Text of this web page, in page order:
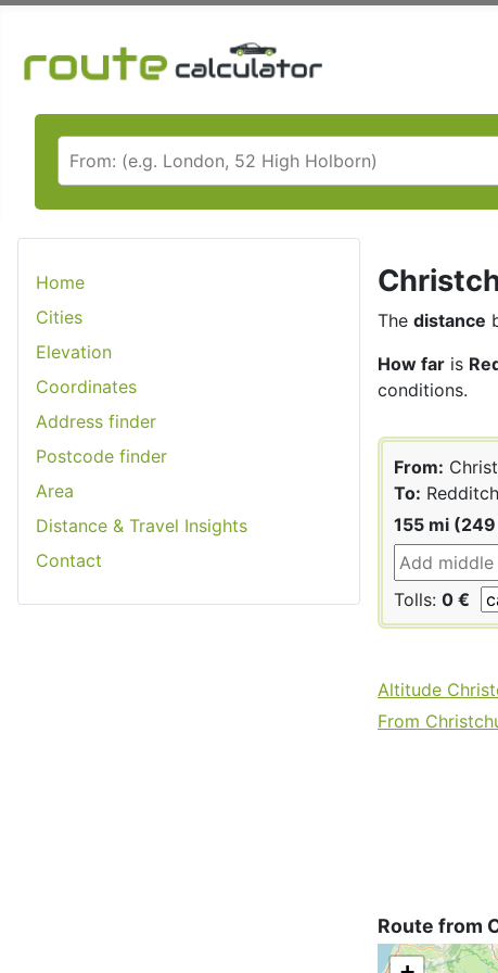
Home
Cities
Elevation
Coordinates
Address finder
Postcode finder
Area
Distance & Travel Insights
Contact
The distance
How far is
conditions.
From:
To: Redditch
155 mi
Tolls: 0 €
Altitude
From
Route from